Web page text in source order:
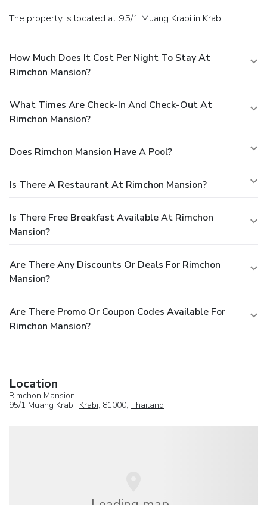
The property is located at 95/1 Muang Krabi in Krabi.
How Much Does It Cost Per Night To Stay At
Rimchon Mansion?
What Times Are Check-In And Check-Out At
Rimchon Mansion?
Does Rimchon Mansion Have A Pool?
Is There A Restaurant At Rimchon Mansion?
Is There Free Breakfast Available At Rimchon
Mansion?
Are There Any Discounts Or Deals For Rimchon
Mansion?
Are There Promo Or Coupon Codes Available For
Rimchon Mansion?
Location
Rimchon Mansion
95/1 Muang Krabi, Krabi, 81000, Thailand